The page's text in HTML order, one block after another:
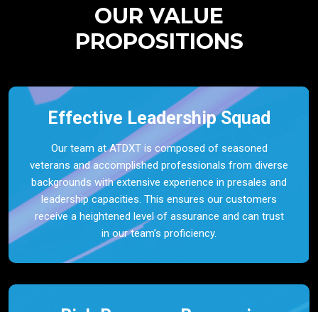
OUR VALUE
PROPOSITIONS
Effective Leadership Squad
Our team at ATDXT is composed of seasoned
veterans and accomplished professionals from diverse
backgrounds with extensive experience in presales and
leadership capacities. This ensures our customers
receive a heightened level of assurance and can trust
in our team’s proficiency.